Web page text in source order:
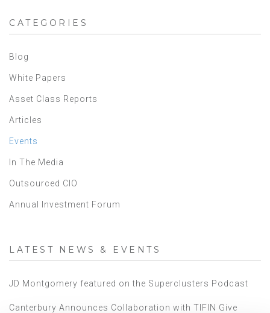
CATEGORIES
Blog
White Papers
Asset Class Reports
Articles
Events
In The Media
Outsourced CIO
Annual Investment Forum
LATEST NEWS & EVENTS
JD Montgomery featured on the Superclusters Podcast
Canterbury Announces Collaboration with TIFIN Give